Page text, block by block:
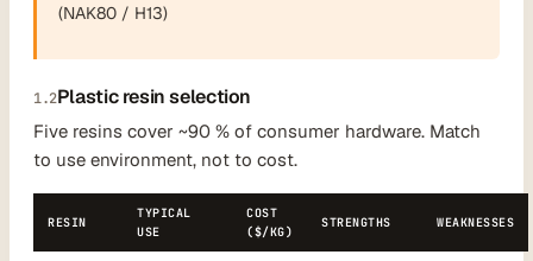
(NAK80 / H13)
1.2Plastic resin selection
Five resins cover ~90 % of consumer hardware. Match
to use environment, not to cost.
RESIN
TYPICAL
USE
COST
($/KG)
STRENGTHS WEAKNESSES